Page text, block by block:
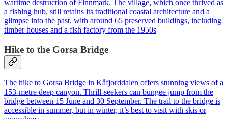
wartime destruction of Finnmark. The village, which once thrived as
a fishing hub, still retains its traditional coastal architecture and a
glimpse into the past, with around 65 preserved buildings, including
timber houses and a fish factory from the 1950s
Hike to the Gorsa Bridge
The hike to Gorsa Bridge in Kåfjorddalen offers stunning views of a
153-metre deep canyon. Thrill-seekers can bungee jump from the
bridge between 15 June and 30 September. The trail to the bridge is
accessible in summer, but in winter, it’s best to visit with skis or